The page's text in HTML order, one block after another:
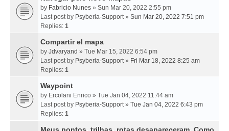
by Fabricio Nunes » Sun Mar 20, 2022 2:55 pm
Last post by Psyberia-Support» Sun Mar 20, 2022 7:51 pm
Replies: 1
Compartir el mapa
by Jdvaryand » Tue Mar 15, 2022 6:54 pm
Last post by Psyberia-Support» Fri Mar 18, 2022 8:25 am
Replies: 1
Waypoint
by Ercolani Enrico » Tue Jan 04, 2022 11:44 am
Last post by Psyberia-Support» Tue Jan 04, 2022 6:43 pm
Replies: 1